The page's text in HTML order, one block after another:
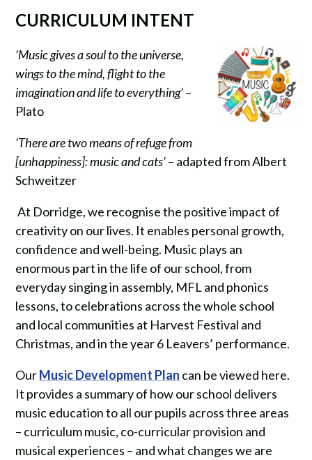
CURRICULUM INTENT
‘Music gives a soul to the universe,
wings to the mind, flight to the
imagination and life to everything’–
Plato
‘There are two means of refuge from
[unhappiness]: music and cats’– adapted from Albert
Schweitzer
At Dorridge, we recognise the positive impact of
creativity on our lives. It enables personal growth,
confidence and well-being. Music plays an
enormous part in the life of our school, from
everyday singing in assembly, MFL and phonics
lessons, to celebrations across the whole school
and local communities at Harvest Festival and
Christmas, and in the year 6 Leavers’ performance.
OurMusic Development Plan can be viewed here.
It provides a summary of how our school delivers
music education to all our pupils across three areas
– curriculum music, co-curricular provision and
musical experiences – and what changes we are